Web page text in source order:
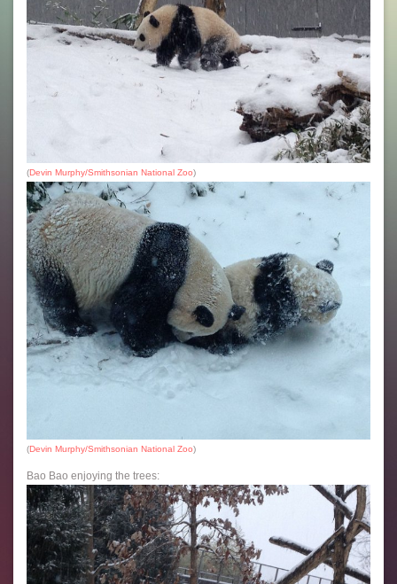
(Devin Murphy/Smithsonian National Zoo)
(Devin Murphy/Smithsonian National Zoo)
Bao Bao enjoying the trees: